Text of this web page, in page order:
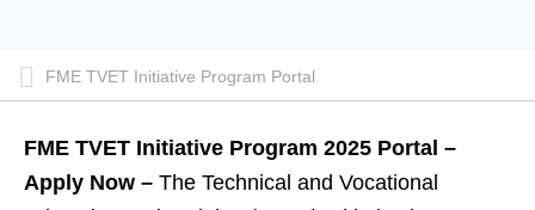
FME TVET Initiative Program Portal
FME TVET Initiative Program 2025 Portal –
Apply Now – The Technical and Vocational